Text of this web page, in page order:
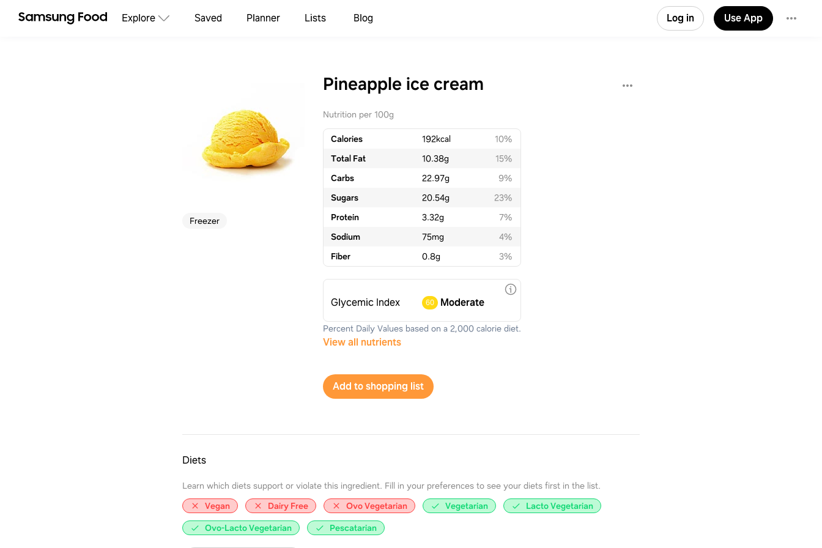
Explore Saved Planner Lists Blog Log in Use App
Freezer
Pineapple ice cream
Nutrition per 100g
Calories 192kcal
10%
Total Fat
10.38g
15%
Carbs
22.97g
9%
Sugars
20.54g
23%
Protein
3.32g
7%
Sodium
75mg
4%
Fiber
0.8g 3%
Glycemic Index 60 Moderate
Percent Daily Values based on a 2,000 calorie diet.
View all nutrients
Add to shopping list
Diets
Learn which diets support or violate this ingredient. Fill in your preferences to see your diets first in the list.
Vegan
Dairy Free Ovo Vegetarian Vegetarian
Lacto Vegetarian
Ovo-Lacto Vegetarian
Pescatarian